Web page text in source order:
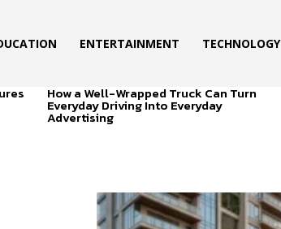
ENTERTAINMENT TECHNOLOGY
How a Well-Wrapped Truck Can Turn
Everyday Driving Into Everyday
Advertising